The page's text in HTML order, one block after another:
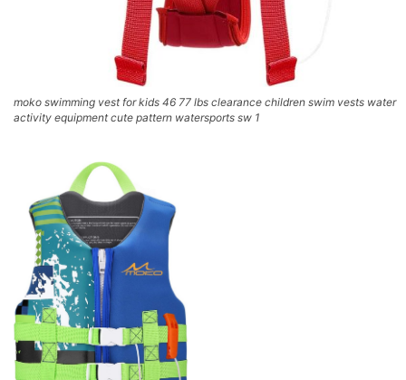
moko swimming vest for kids 46 77 lbs clearance children swim vests water
activity equipment cute pattern watersports sw 1